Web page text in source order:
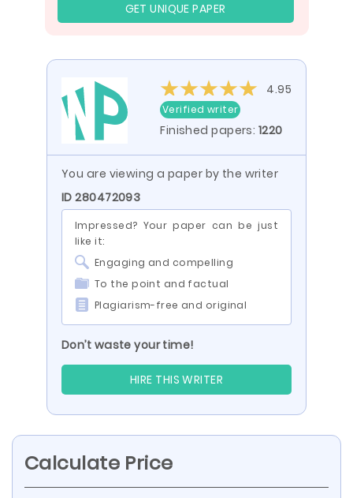
GET UNIQUE PAPER
4.95
Verified writer
Finished papers: 1220
You are viewing a paper by the writer
ID 280472093
Impressed? Your paper can be just
like it:
Engaging and compelling
To the point and factual
Plagiarism-free and original
Don’t waste your time!
HIRE THIS WRITER
Calculate Price